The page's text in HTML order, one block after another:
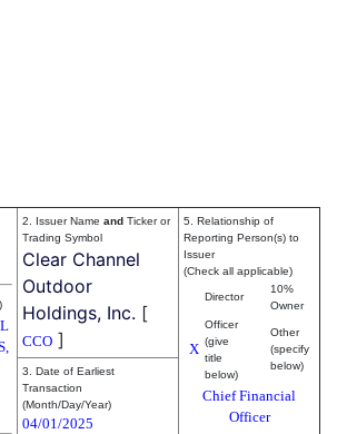
2. Issuer Name and Ticker or
Trading Symbol
Clear Channel
Outdoor
Holdings, Inc. [
CCO ]
5. Relationship of
Reporting Person(s) to
Issuer
(Check all applicable)
Director
10%
Owner
X
Officer
(give
title
below)
Other
(specify
below)
Chief Financial
Officer
3. Date of Earliest
Transaction
(Month/Day/Year)
04/01/2025